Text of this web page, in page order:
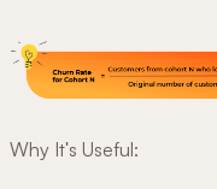
Why It's Useful: